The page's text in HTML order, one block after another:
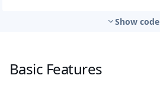
Show code
Basic Features